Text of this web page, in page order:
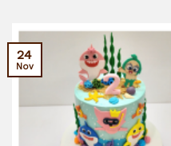
24
Nov